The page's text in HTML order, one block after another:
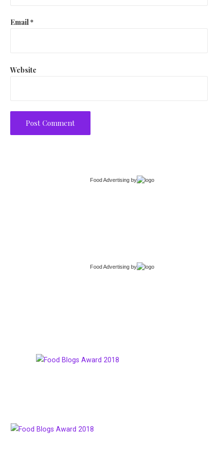
Email*
Website
Food Advertising by
Food Advertising by